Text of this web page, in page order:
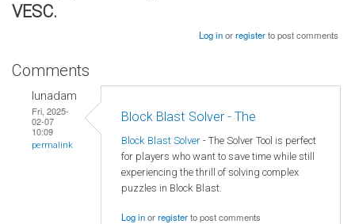
VESC.
Log inorregisterto post comments
Comments
lunadam
Fri, 2025-
02-07
10:09
permalink
Block Blast Solver - The
Block Blast Solver - The Solver Tool is perfect
for players who want to save time while still
experiencing the thrill of solving complex
puzzles in Block Blast.
Log inorregisterto post comments